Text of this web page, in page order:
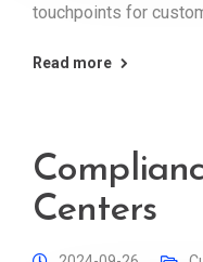
touchpoints for
Read more
Centers